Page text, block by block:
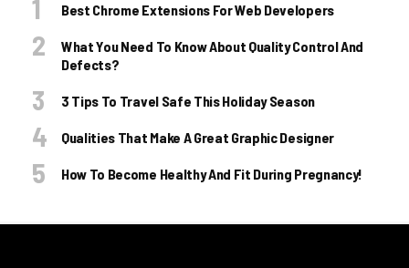
Best Chrome Extensions For Web Developers
What You Need To Know About Quality Control And
Defects?
3 Tips To Travel Safe This Holiday Season
Qualities That Make A Great Graphic Designer
How To Become Healthy And Fit During Pregnancy!